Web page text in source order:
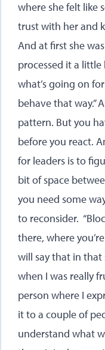
where she felt like
trust with her and
And at first she
processed it a
what’s going on
behave that way.”
pattern. But you
before you react.
for leaders is to
bit of space
you need some
to reconsider.
there, where
will say that in
when I was really
person where I
it to a couple of
understand what